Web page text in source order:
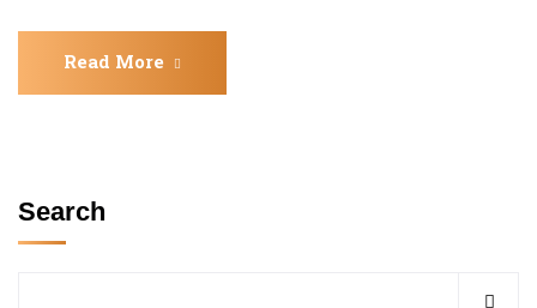
Read More
Search